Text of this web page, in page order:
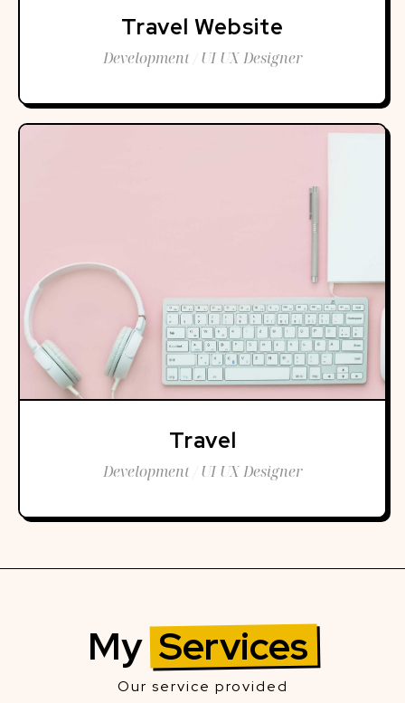
Travel Website
Development / UI UX Designer
Travel
Development / UI UX Designer
MyServices
Our service provided